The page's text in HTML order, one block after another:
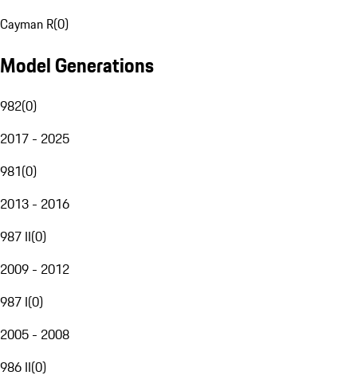
Cayman R(0)
Model Generations
982(0)
2017 - 2025
981(0)
2013 - 2016
987 II(0)
2009 - 2012
987 I(0)
2005 - 2008
986 II(0)